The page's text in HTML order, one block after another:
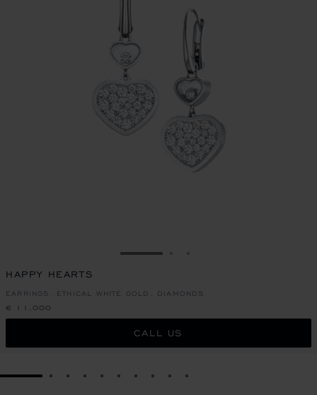
GO TO SLIDE 1
HAPPY HEARTS
EARRINGS, ETHICAL WHITE GOLD, DIAMONDS
€ 11,000
CALL US
GO TO SLIDE 1GO TO SLIDE 2
GO TO SLIDE 3
GO TO SLIDE 4
GO TO SLIDE 5
GO TO SLIDE 6
GO TO SLIDE 7
GO TO SLIDE 8
GO TO SLIDE 9
GO TO SLIDE 10